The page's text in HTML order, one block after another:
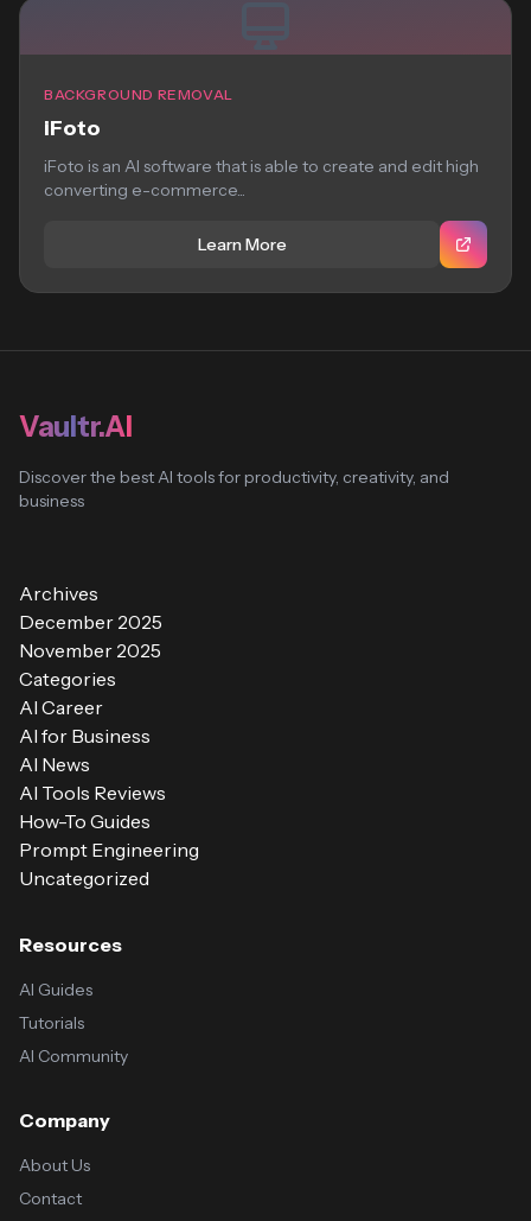
BACKGROUND REMOVAL
iFoto
iFoto is an AI software that is able to create and edit high
converting e-commerce...
Learn More
Vaultr.AI
Discover the best AI tools for productivity, creativity, and
business
Archives
December 2025
November 2025
Categories
AI Career
AI for Business
AI News
AI Tools Reviews
How-To Guides
Prompt Engineering
Uncategorized
Resources
AI Guides
Tutorials
AI Community
Company
About Us
Contact